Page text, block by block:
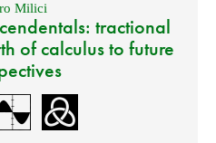
Milici
tractional
of calculus to future